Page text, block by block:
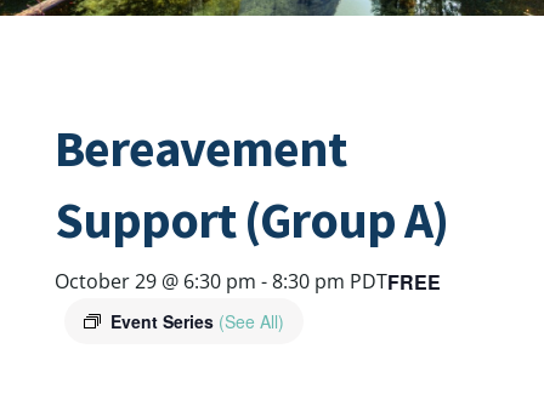
Bereavement
Support (Group A)
October 29 @ 6:30 pm -8:30 pm PDT
Event Series (See All)
FREE